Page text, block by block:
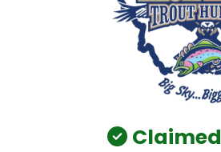
Claimed